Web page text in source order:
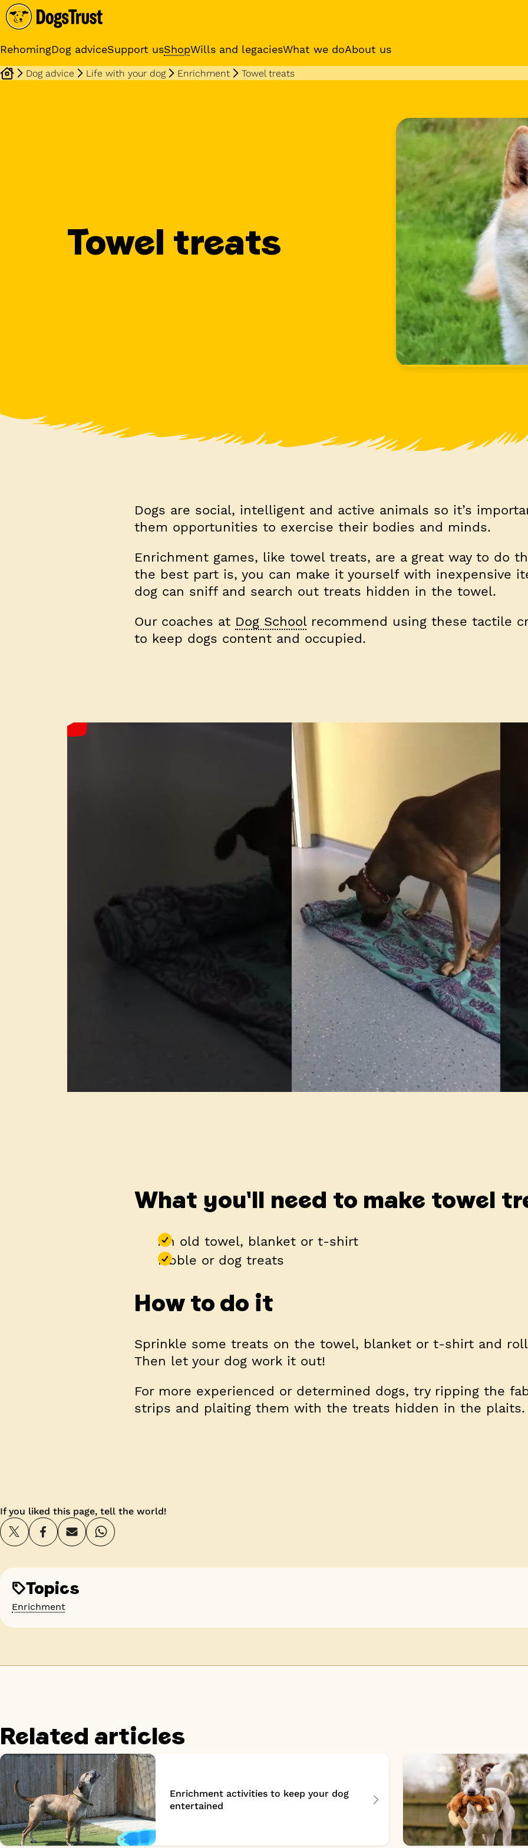
RehomingDog adviceSupport usShopWills and legaciesWhat we doAbout us
Online training courses
Dog advice Life with your dog Enrichment Towel treats
Towel treats
Dogs are social, intelligent and active animals so it’s
them opportunities to exercise their bodies and minds.
Enrichment games, like towel treats, are a great way to do
the best part is, you can make it yourself with inexpensive
dog can sniff and search out treats hidden in the towel.
Our coaches at Dog Schoolrecommend using these tactile
to keep dogs content and occupied.
What you'll need to make towel
An old towel, blanket or t-shirt
kibble or dog treats
How to do it
Sprinkle some treats on the towel, blanket or t-shirt and
Then let your dog work it out!
For more experienced or determined dogs, try ripping the
strips and plaiting them with the treats hidden in the plaits.
If you liked this page, tell the world!
Topics
Enrichment
Related articles
Enrichment activities to keep your dog
entertained